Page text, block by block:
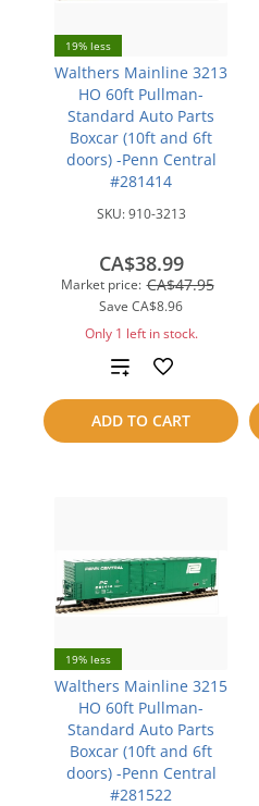
19% less
Walthers Mainline 3213
HO 60ft Pullman-
Standard Auto Parts
Boxcar (10ft and 6ft
doors) -Penn Central
#281414
SKU:910-3213
Market price: CA$47.95
Save CA$8.96
CA$38.99
Only 1 left in stock.
ADD TO CART
Add
to
compare
19% less
Walthers Mainline 3215
HO 60ft Pullman-
Standard Auto Parts
Boxcar (10ft and 6ft
doors) -Penn Central
#281522